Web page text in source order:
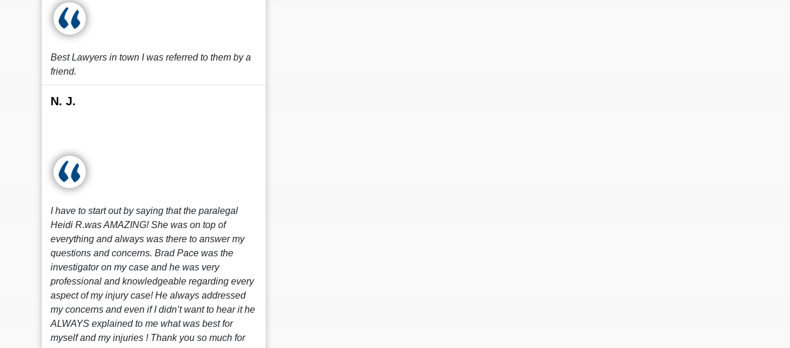
Best Lawyers in town I was referred to them by a
friend.
N. J.
I have to start out by saying that the paralegal
Heidi R.was AMAZING! She was on top of
everything and always was there to answer my
questions and concerns. Brad Pace was the
investigator on my case and he was very
professional and knowledgeable regarding every
aspect of my injury case! He always addressed
my concerns and even if I didn’t want to hear it he
ALWAYS explained to me what was best for
myself and my injuries ! Thank you so much for